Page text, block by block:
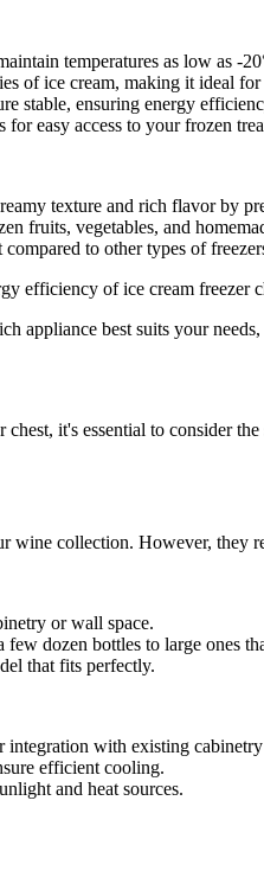
temperatures as low as -
of ice cream, making it ideal
stable, ensuring energy
easy access to your frozen
texture and rich flavor by
fruits, vegetables, and
to other types of
efficiency of ice cream freezer
appliance best suits your
it's essential to consider
collection. However, they
or wall space.
dozen bottles to large ones
that fits perfectly.
with existing cabinetry
efficient cooling.
and heat sources.